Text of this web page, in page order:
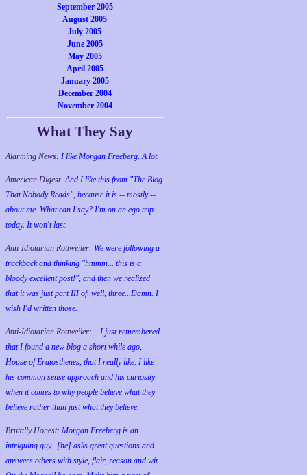
September 2005
August 2005
July 2005
June 2005
May 2005
April 2005
January 2005
December 2004
November 2004
What They Say
Alarming News: I like Morgan Freeberg. A lot.
American Digest:And I like this from "The Blog
That Nobody Reads", because it is -- mostly --
about me. What can I say? I'm on an ego trip
today. It won't last.
Anti-Idiotarian Rottweiler: We were following a
trackback and thinking "hmmm... this is a
bloody excellent post!", and then we realized
that it was just part III of, well, three...Damn. I
wish I'd written those.
Anti-Idiotarian Rottweiler: ...I just remembered
that I found a new blog a short while ago,
House of Eratosthenes, that I really like. I like
his common sense approach and his curiosity
when it comes to why people believe what they
believe rather than just what they believe.
Brutally Honest: Morgan Freeberg is an
intriguing guy...[he] asks great questions and
answers others with style, flair, reason and wit.